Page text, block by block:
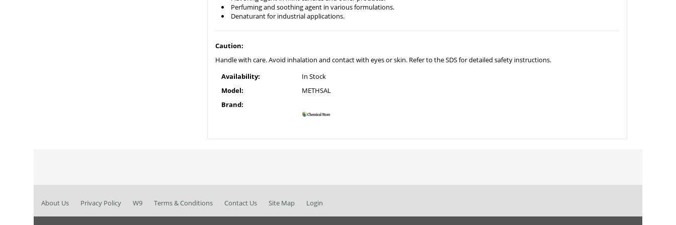
Perfuming and soothing agent in various formulations.
Denaturant for industrial applications.
Caution:
Handle with care. Avoid inhalation and contact with eyes or skin. Refer to the SDS for detailed safety instructions.
Availability:
In Stock
Model:
METHSAL
Brand:
About Us Privacy Policy W9 Terms & Conditions Contact Us Site Map Login